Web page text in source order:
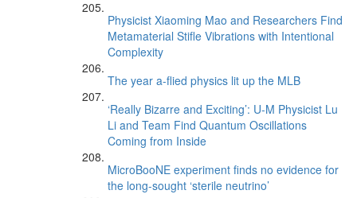
Physicist Xiaoming Mao and Researchers Find
Metamaterial Stifle Vibrations with Intentional
Complexity
The year a-flied physics lit up the MLB
‘Really Bizarre and Exciting’: U-M Physicist Lu
Li and Team Find Quantum Oscillations
Coming from Inside
MicroBooNE experiment finds no evidence for
the long-sought ‘sterile neutrino’